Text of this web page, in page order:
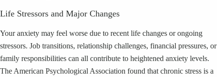
Life Stressors and Major Changes
Your anxiety may feel worse due to recent life changes or ongoing
stressors. Job transitions, relationship challenges, financial pressures, or
family responsibilities can all contribute to heightened anxiety levels.
The American Psychological Association found that chronic stress is a